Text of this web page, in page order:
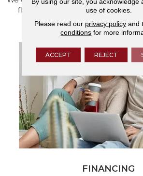
flooring and a full range of home
services.
FINANCING
use of cookies.
Please read our privacy policyand
conditions for more
ACCEPT REJECT